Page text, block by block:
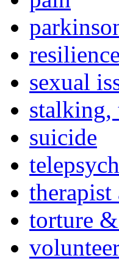
resilience
sexual
stalking,
suicide
therapist
torture